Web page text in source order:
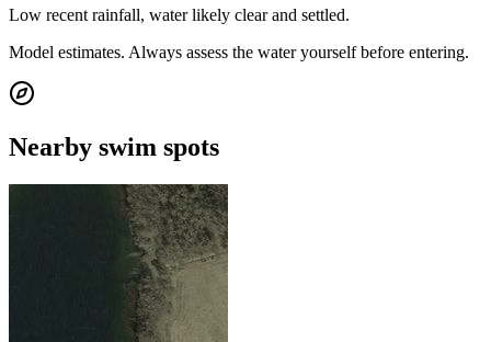
Low recent rainfall, water likely clear and settled.
Model estimates. Always assess the water yourself before entering.
Nearby swim spots